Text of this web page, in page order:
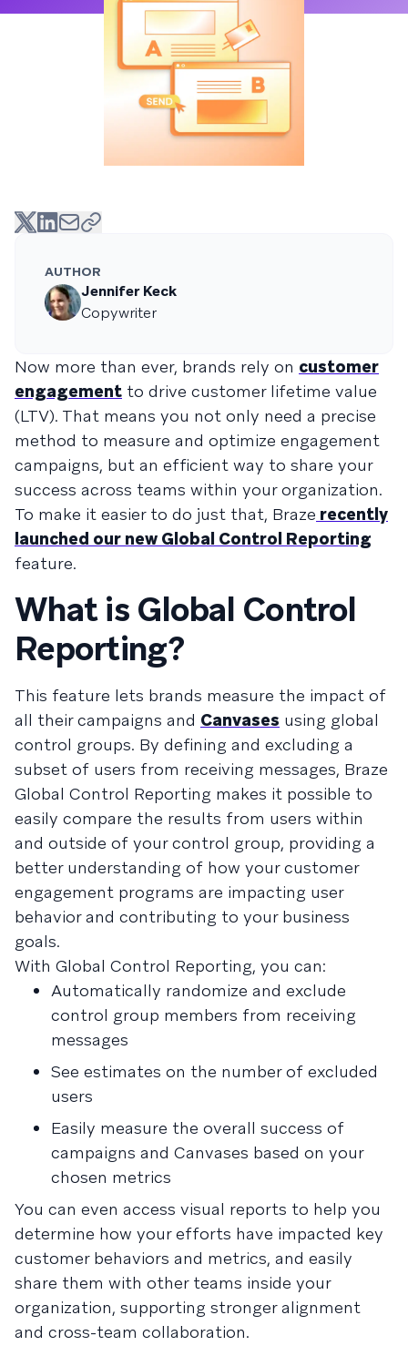
AUTHOR
Jennifer Keck
Copywriter
Now more than ever, brands rely on customer
engagement to drive customer lifetime value
(LTV). That means you not only need a precise
method to measure and optimize engagement
campaigns, but an efficient way to share your
success across teams within your organization.
To make it easier to do just that, Braze recently
launched our new Global Control Reporting
feature.
What is Global Control
Reporting?
This feature lets brands measure the impact of
all their campaigns and Canvases using global
control groups. By defining and excluding a
subset of users from receiving messages, Braze
Global Control Reporting makes it possible to
easily compare the results from users within
and outside of your control group, providing a
better understanding of how your customer
engagement programs are impacting user
behavior and contributing to your business
goals.
With Global Control Reporting, you can:
Automatically randomize and exclude
control group members from receiving
messages
See estimates on the number of excluded
users
Easily measure the overall success of
campaigns and Canvases based on your
chosen metrics
You can even access visual reports to help you
determine how your efforts have impacted key
customer behaviors and metrics, and easily
share them with other teams inside your
organization, supporting stronger alignment
and cross-team collaboration.